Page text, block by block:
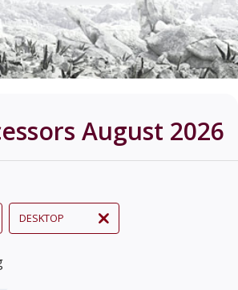
August 2026
DESKTOP